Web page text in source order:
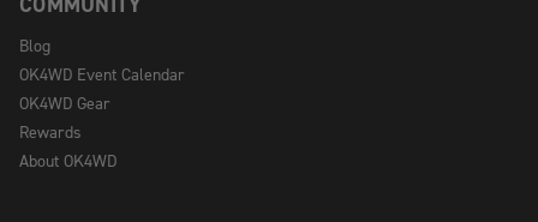
Blog
OK4WD Event Calendar
OK4WD Gear
Rewards
About OK4WD